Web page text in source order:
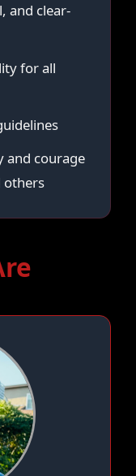
and clear-
for all
and courage
others